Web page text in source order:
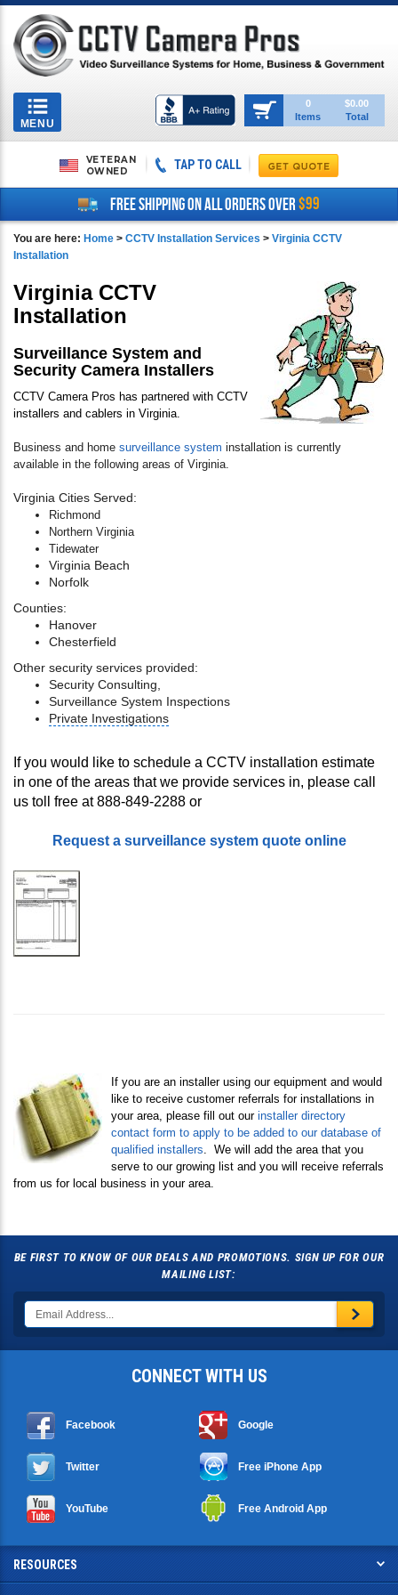
Toggle
navigation
MENU
0
Items
$0.00
Total
VETERAN
OWNED
TAP TO CALL
FREE SHIPPING ON ALL ORDERS OVER$99
You are here: Home > CCTV Installation Services > Virginia CCTV
Installation
Virginia CCTV
Installation
Surveillance System and
Security Camera Installers
CCTV Camera Pros has partnered with CCTV
installers and cablers in Virginia.
Business and home surveillance system installation is currently
available in the following areas of Virginia.
Virginia Cities Served:
Richmond
Northern Virginia
Tidewater
Virginia Beach
Norfolk
Counties:
Hanover
Chesterfield
Other security services provided:
Security Consulting,
Surveillance System Inspections
Private Investigations
If you would like to schedule a CCTV installation estimate
in one of the areas that we provide services in, please call
us toll free at 888-849-2288 or
Request a surveillance system quote online
If you are an installer using our equipment and would
like to receive customer referrals for installations in
your area, please fill out our installer directory
contact form to apply to be added to our database of
qualified installers. We will add the area that you
serve to our growing list and you will receive referrals
from us for local business in your area.
BE FIRST TO KNOW OF OUR DEALS AND PROMOTIONS. SIGN UP FOR OUR
MAILING LIST:
CONNECT WITH US
Facebook Google
Twitter Free iPhone App
YouTube Free Android App
RESOURCES